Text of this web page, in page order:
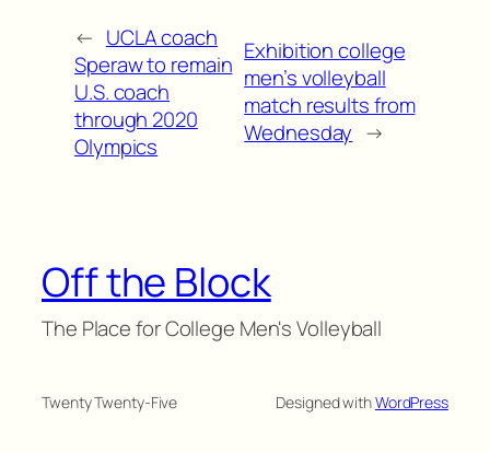
← UCLA coach
Speraw to remain
U.S. coach
through 2020
Olympics
Exhibition college
men’s volleyball
match results from
Wednesday →
Off the Block
The Place for College Men's Volleyball
Twenty Twenty-Five Designed withWordPress